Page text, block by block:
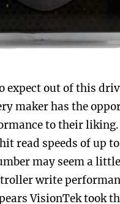
expect out of this
maker has the
to their
read speeds of up
may seem a
write
VisionTek took